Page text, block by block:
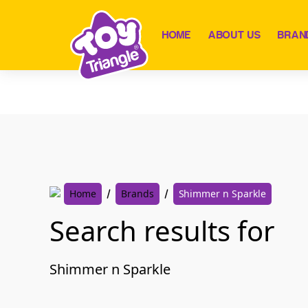
HOME ABOUT US
Home Brands Shimmer n Sparkle
Search results for
Shimmer n Sparkle